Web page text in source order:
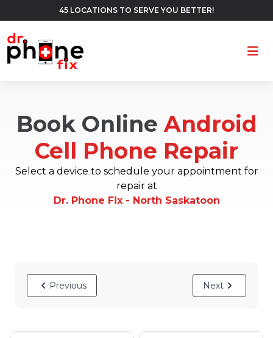
45 LOCATIONS TO SERVE YOU BETTER!
Book OnlineAndroid
Cell Phone Repair
Select a device to schedule your appointment for
repair at
Dr. Phone Fix - North Saskatoon
Previous Next